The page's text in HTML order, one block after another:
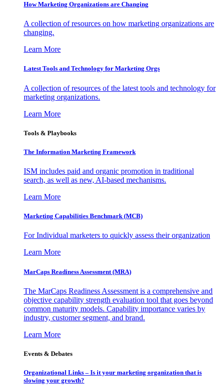
How Marketing Organizations are Changing
A collection of resources on how marketing organizations are
changing.
Learn More
Latest Tools and Technology for Marketing Orgs
A collection of resources of the latest tools and technology for
marketing organizations.
Learn More
Tools & Playbooks
The Information Marketing Framework
ISM includes paid and organic promotion in traditional
search, as well as new, AI-based mechanisms.
Learn More
Marketing Capabilities Benchmark (MCB)
For Individual marketers to quickly assess their organization
Learn More
MarCaps Readiness Assessment (MRA)
The MarCaps Readiness Assessment is a comprehensive and
objective capability strength evaluation tool that goes beyond
common maturity models. Capability importance varies by
industry, customer segment, and brand.
Learn More
Events & Debates
Organizational Links – Is it your marketing organization that is
slowing your growth?